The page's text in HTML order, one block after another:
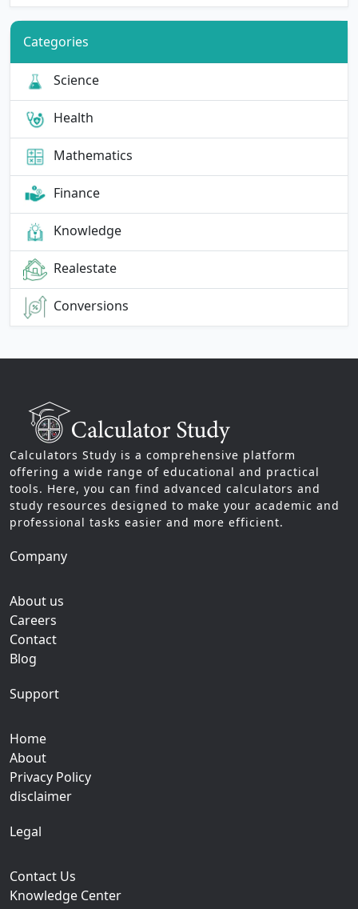
Categories
Science
Health
Mathematics
Finance
Knowledge
Realestate
Conversions
Calculators Study is a comprehensive platform
offering a wide range of educational and practical
tools. Here, you can find advanced calculators and
study resources designed to make your academic and
professional tasks easier and more efficient.
Company
About us
Careers
Contact
Blog
Support
Home
About
Privacy Policy
disclaimer
Legal
Contact Us
Knowledge Center